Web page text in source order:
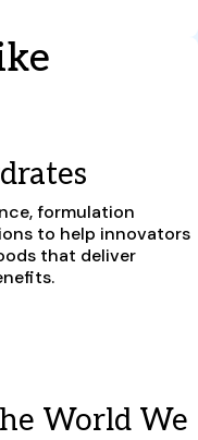
formulation
to help innovators
that deliver
World We